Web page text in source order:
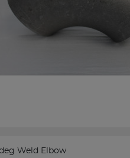
Weld Elbow